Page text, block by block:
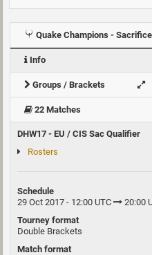
Quake Champions -
Info
Groups / Brackets
22 Matches
DHW17 - EU / CIS Sac Qualifier
Rosters
Schedule
29 Oct 2017 - 12:00 UTC
20:00
Tourney format
Double Brackets
Match format